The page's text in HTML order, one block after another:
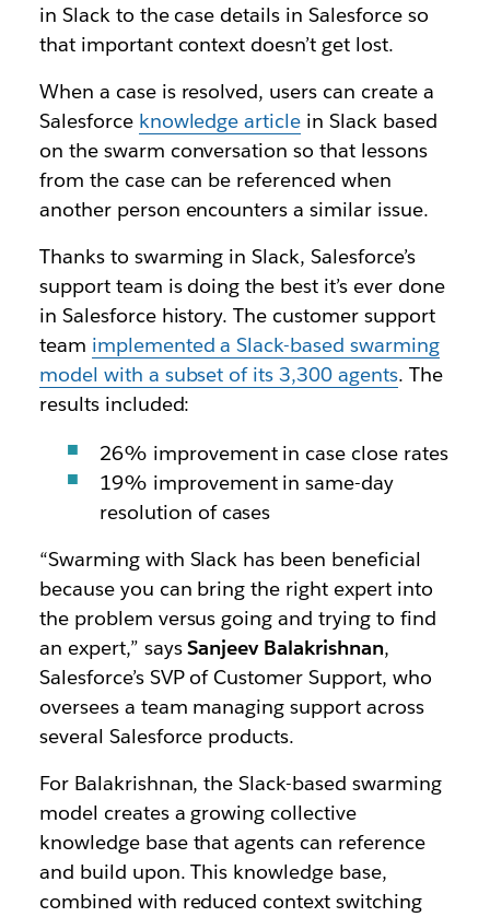
in Slack to the case details in Salesforce so
that important context doesn’t get lost.
When a case is resolved, users can create a
Salesforce knowledge article in Slack based
on the swarm conversation so that lessons
from the case can be referenced when
another person encounters a similar issue.
Thanks to swarming in Slack, Salesforce’s
support team is doing the best it’s ever done
in Salesforce history. The customer support
team implemented a Slack-based swarming
model with a subset of its 3,300 agents. The
results included:
26% improvement in case close rates
19% improvement in same-day
resolution of cases
“Swarming with Slack has been beneficial
because you can bring the right expert into
the problem versus going and trying to find
an expert,” saysSanjeev Balakrishnan,
Salesforce’s SVP of Customer Support, who
oversees a team managing support across
several Salesforce products.
For Balakrishnan, the Slack-based swarming
model creates a growing collective
knowledge base that agents can reference
and build upon. This knowledge base,
combined with reduced context switching